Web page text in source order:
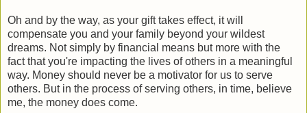
Oh and by the way, as your gift takes effect, it will
compensate you and your family beyond your wildest
dreams. Not simply by financial means but more with the
fact that you're impacting the lives of others in a meaningful
way. Money should never be a motivator for us to serve
others. But in the process of serving others, in time, believe
me, the money does come.